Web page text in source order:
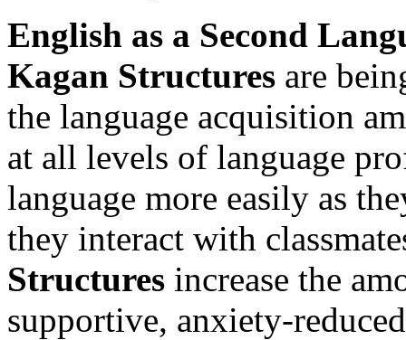
English as a Second
Kagan Structures are
the language acquisition
at all levels of language
language more easily as
they interact with
Structures increase the
supportive, anxiety-